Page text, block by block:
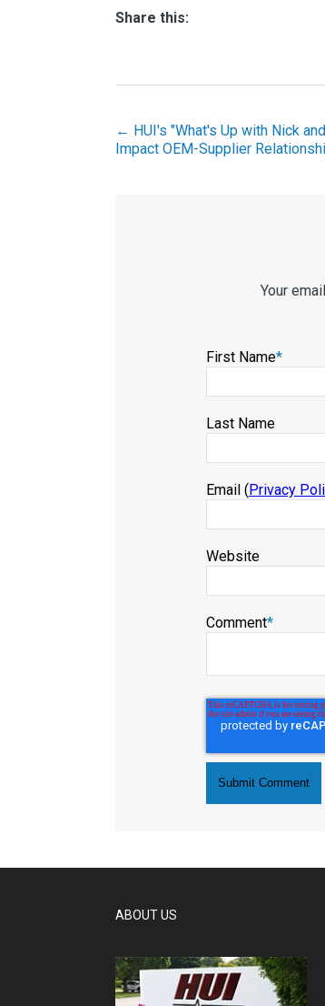
Share this:
← HUI's "What's Up with Nick
Impact OEM-Supplier
Your
First Name*
Last Name
Email (Privacy
Website
Comment*
ABOUT US